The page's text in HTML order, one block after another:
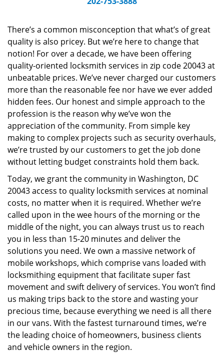
g
n
There’s a common misconception that what’s of great
quality is also pricey. But we’re here to change that
notion! For over a decade, we have been offering
quality-oriented locksmith services in zip code 20043 at
unbeatable prices. We’ve never charged our customers
more than the reasonable fee nor have we ever added
hidden fees. Our honest and simple approach to the
profession is the reason why we’ve won the
appreciation of the community. From simple key
making to complex projects such as security overhauls,
we’re trusted by our customers to get the job done
without letting budget constraints hold them back.
Today, we grant the community in Washington, DC
20043 access to quality locksmith services at nominal
costs, no matter when it is required. Whether we’re
called upon in the wee hours of the morning or the
middle of the night, you can always trust us to reach
you in less than 15-20 minutes and deliver the
solutions you need. We own a massive network of
mobile workshops, which comprise vans loaded with
locksmithing equipment that facilitate super fast
movement and swift delivery of services. You won’t find
us making trips back to the store and wasting your
precious time, because everything we need is all there
in our vans. With the fastest turnaround times, we’re
the leading choice of homeowners, business clients
and vehicle owners in the region.